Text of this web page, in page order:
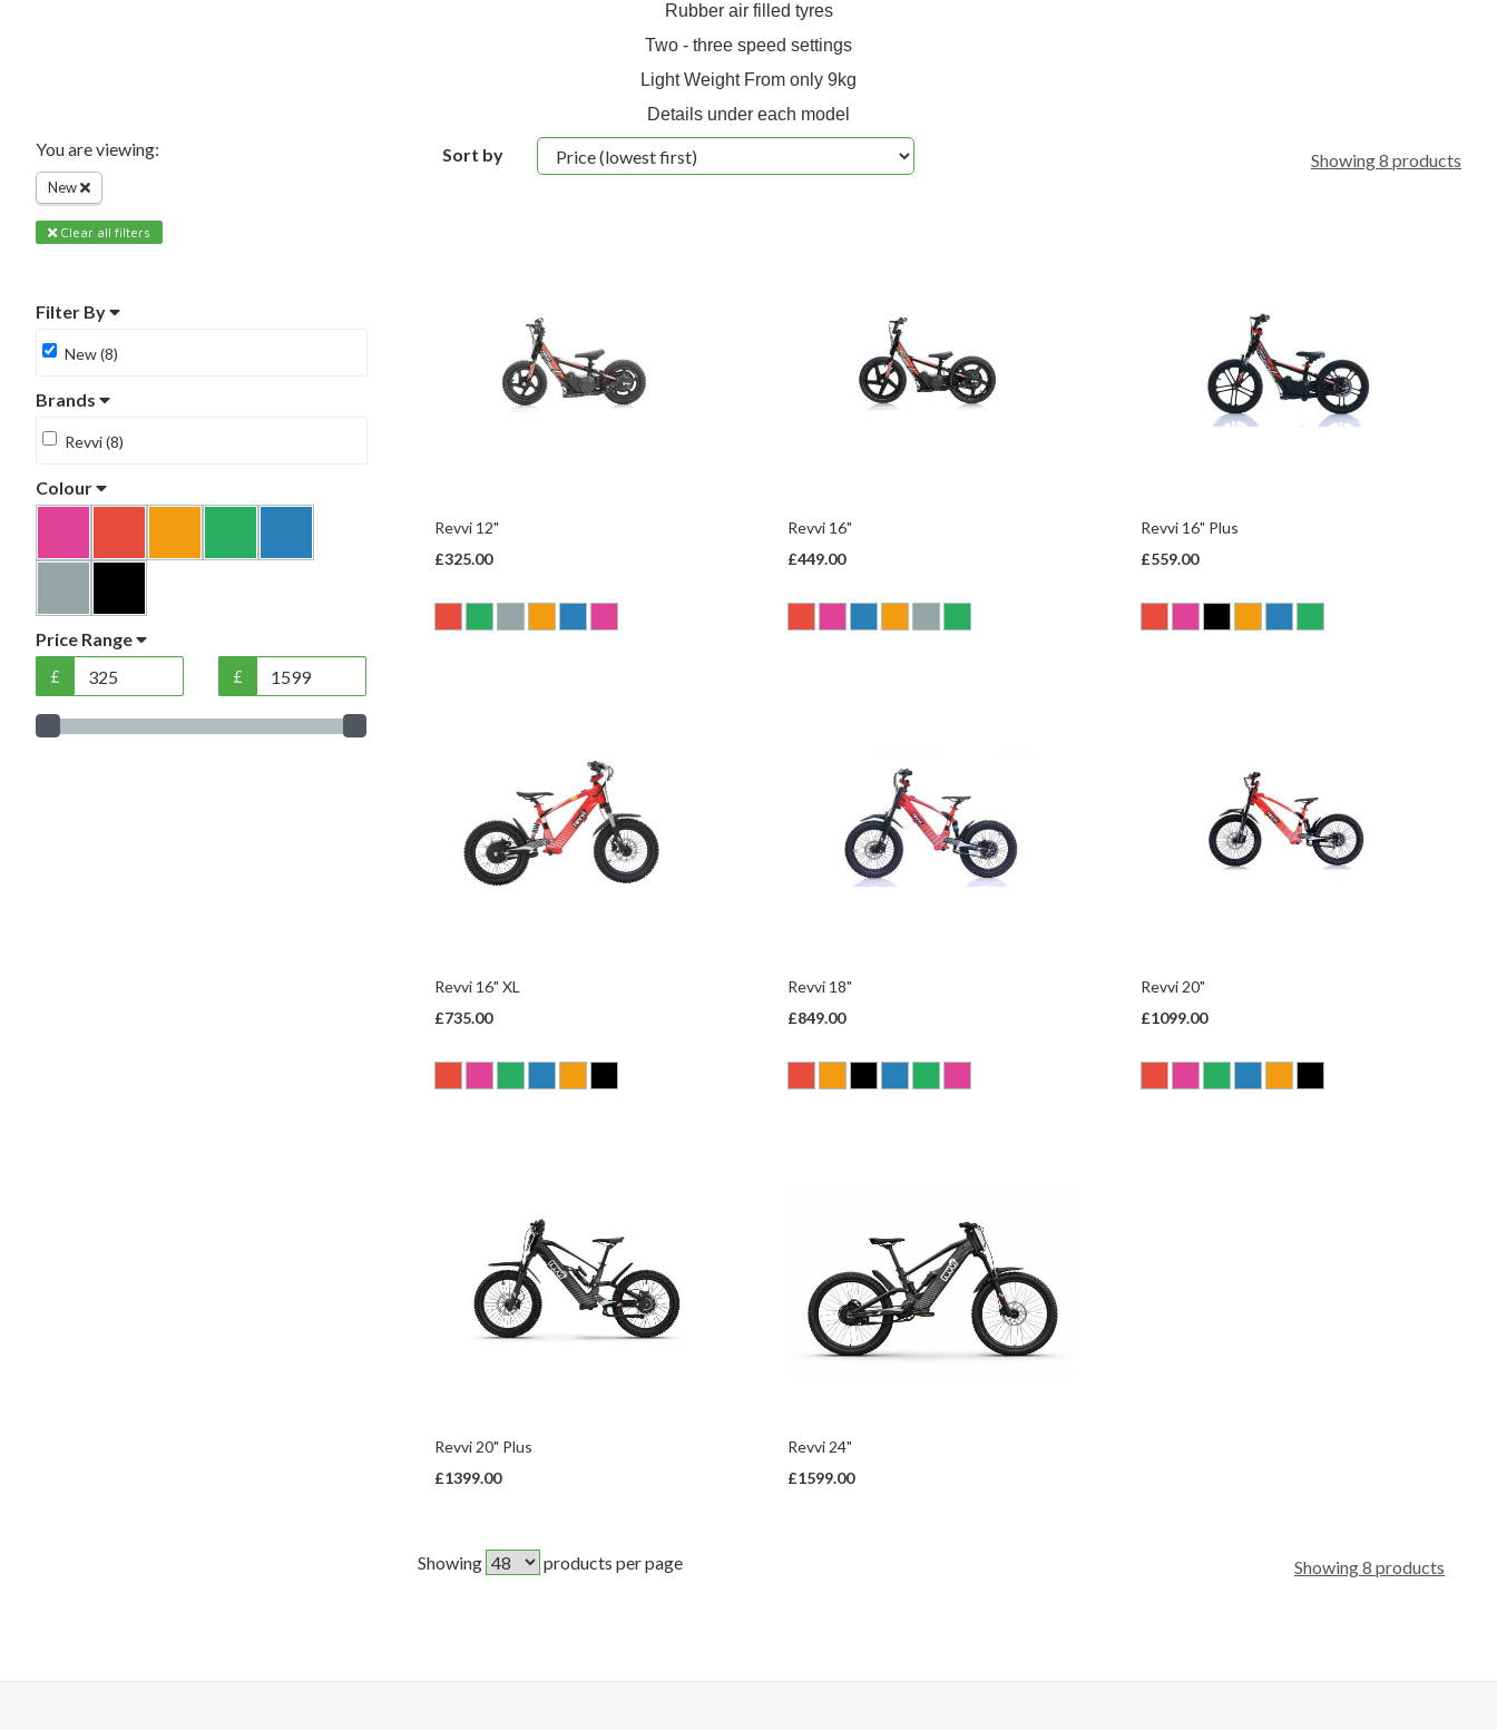
Rubber air filled tyres
Two - three speed settings
Light Weight From only 9kg
Details under each model
You are viewing:
New
Clear all filters
Filter By
New (8)
Brands
Revvi (8)
Colour
Price Range
£ £
Sort by Showing 8 products
Revvi 12"
£325.00
Revvi 16"
£449.00
Revvi 16" Plus
£559.00
Revvi 16" XL
£735.00
Revvi 18"
£849.00
Revvi 20"
£1099.00
Revvi 20" Plus
£1399.00
Revvi 24"
£1599.00
Showing products per page Showing 8 products